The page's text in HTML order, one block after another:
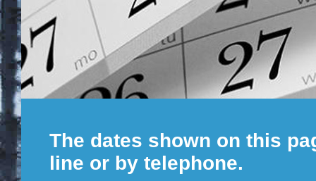
The dates shown on this
line or by telephone.